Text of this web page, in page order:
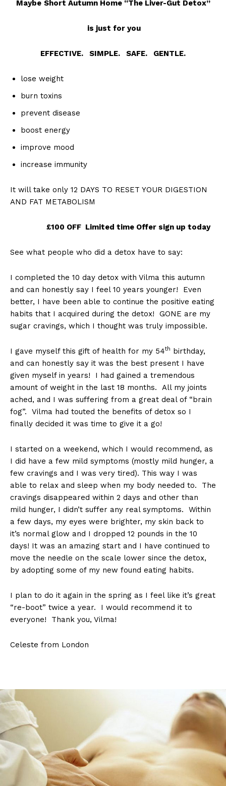
Maybe Short Autumn Home “The Liver-Gut Detox”
is just for you
EFFECTIVE. SIMPLE. SAFE. GENTLE.
lose weight
burn toxins
prevent disease
boost energy
improve mood
increase immunity
It will take only 12 DAYS TO RESET YOUR DIGESTION
AND FAT METABOLISM
£100 OFF Limited time Offer sign up today
See what people who did a detox have to say:
I completed the 10 day detox with Vilma this autumn
and can honestly say I feel 10 years younger! Even
better, I have been able to continue the positive eating
habits that I acquired during the detox! GONE are my
sugar cravings, which I thought was truly impossible.
I gave myself this gift of health for my 54th birthday,
and can honestly say it was the best present I have
given myself in years! I had gained a tremendous
amount of weight in the last 18 months. All my joints
ached, and I was suffering from a great deal of “brain
fog”. Vilma had touted the benefits of detox so I
finally decided it was time to give it a go!
I started on a weekend, which I would recommend, as
I did have a few mild symptoms (mostly mild hunger, a
few cravings and I was very tired). This way I was
able to relax and sleep when my body needed to. The
cravings disappeared within 2 days and other than
mild hunger, I didn’t suffer any real symptoms. Within
a few days, my eyes were brighter, my skin back to
it’s normal glow and I dropped 12 pounds in the 10
days! It was an amazing start and I have continued to
move the needle on the scale lower since the detox,
by adopting some of my new found eating habits.
I plan to do it again in the spring as I feel like it’s great
“re-boot” twice a year. I would recommend it to
everyone! Thank you, Vilma!
Celeste from London